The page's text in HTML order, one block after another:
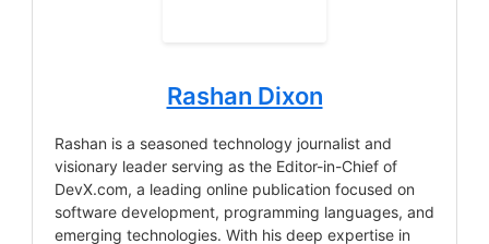
Rashan Dixon
Rashan is a seasoned technology journalist and
visionary leader serving as the Editor-in-Chief of
DevX.com, a leading online publication focused on
software development, programming languages, and
emerging technologies. With his deep expertise in